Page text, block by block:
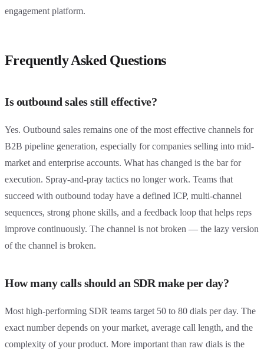
engagement platform.
Frequently Asked Questions
Is outbound sales still effective?
Yes. Outbound sales remains one of the most effective channels for
B2B pipeline generation, especially for companies selling into mid-
market and enterprise accounts. What has changed is the bar for
execution. Spray-and-pray tactics no longer work. Teams that
succeed with outbound today have a defined ICP, multi-channel
sequences, strong phone skills, and a feedback loop that helps reps
improve continuously. The channel is not broken — the lazy version
of the channel is broken.
How many calls should an SDR make per day?
Most high-performing SDR teams target 50 to 80 dials per day. The
exact number depends on your market, average call length, and the
complexity of your product. More important than raw dials is the